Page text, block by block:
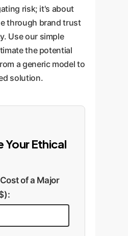
before
public-facing
boundaries.
audits
performance
with your
societal issues
emerge.
risk; it's about
through brand trust
Use our simple
the potential
a generic model to
solution.
Your Ethical
of a Major